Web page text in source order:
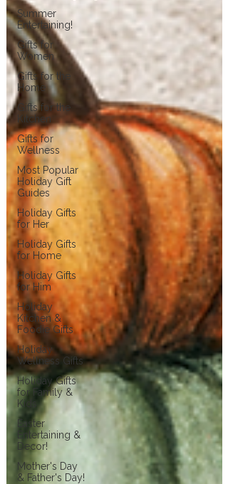
Summer
Entertaining!
Gifts for
Women
Gifts for the
Home
Gifts for the
Kitchen
Gifts for
Wellness
Most Popular
Holiday Gift
Guides
Holiday Gifts
for Her
Holiday Gifts
for Home
Holiday Gifts
for Him
Holiday
Kitchen &
Foodie Gifts
Holiday
Wellness Gifts
Holiday Gifts
for Family &
Kids
Easter
Entertaining &
Decor!
Mother's Day
& Father's Day!